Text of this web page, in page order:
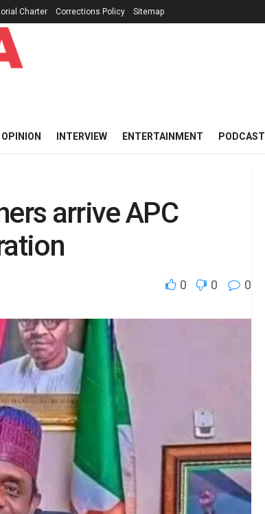
Charter Corrections Policy Sitemap
OPINION INTERVIEW ENTERTAINMENT PODCAST
arrive APC
0 0 0